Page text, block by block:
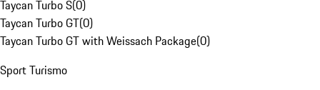
Taycan Turbo S(0)
Taycan Turbo GT(0)
Taycan Turbo GT with Weissach Package(0)
Sport Turismo